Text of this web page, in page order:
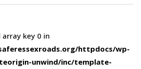
array key 0 in
httpdocs/wp-
unwind/inc/template-